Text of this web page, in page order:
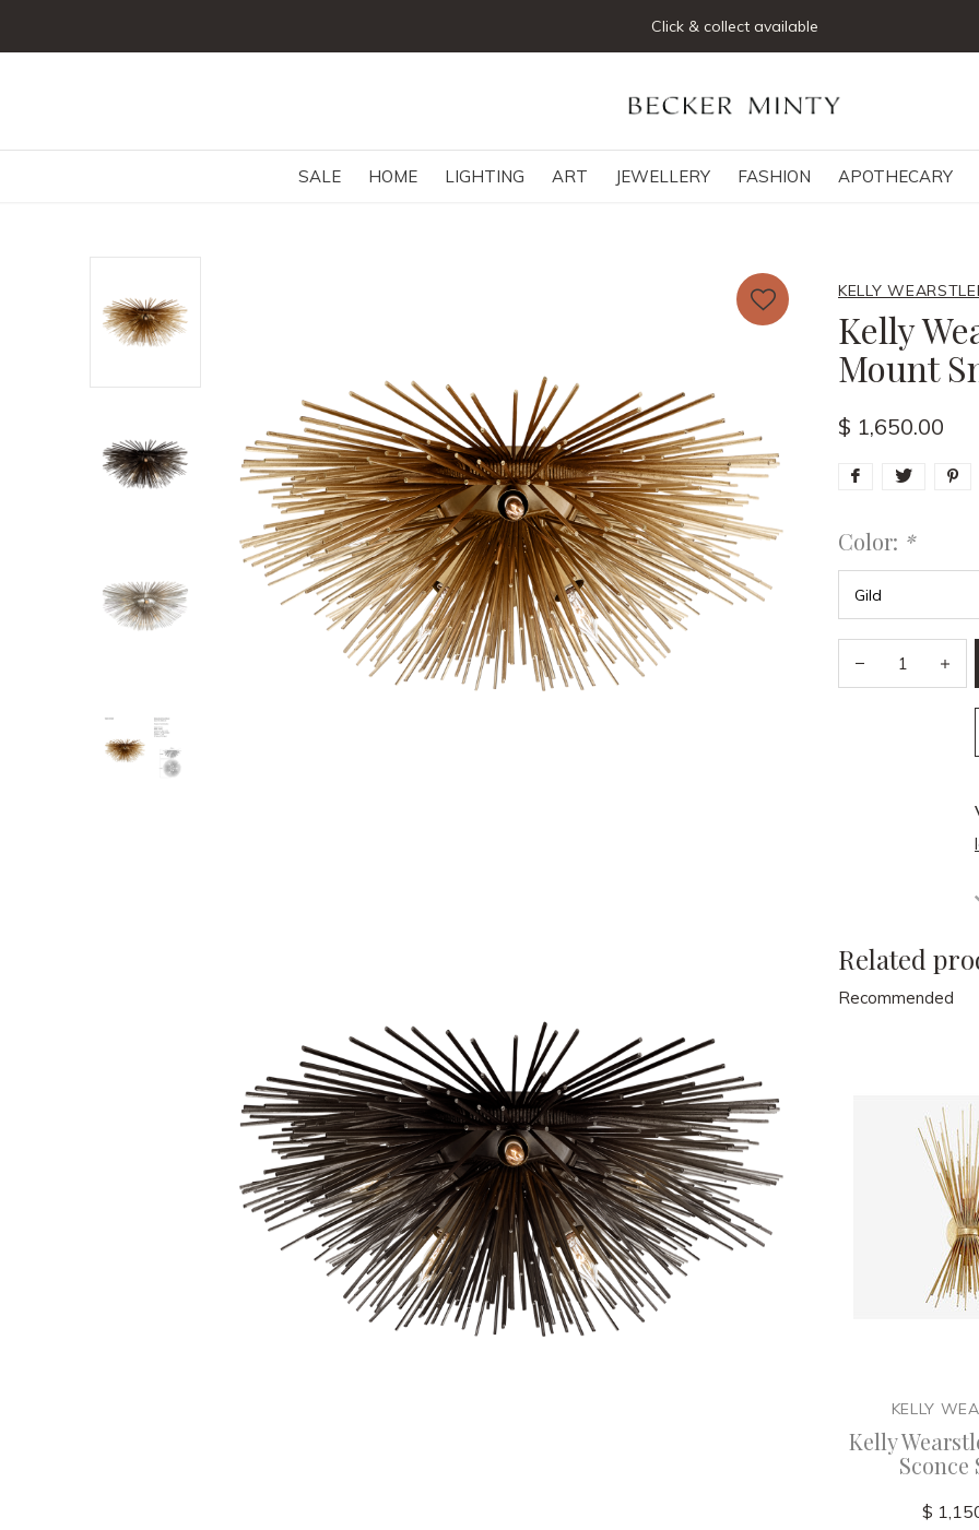
SALE HOME LIGHTING ART JEWELLERY FASHION APOTHECARY
Join our mailing list below and receive 5% off your first order
KELLY
Kelly
Mount
$ 1,650.00
Color: *
Related
Recommended
KELLY
Kelly
Sconce
$